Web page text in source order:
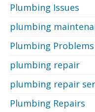
Plumbing Issues
plumbing
Plumbing Problems
plumbing repair
plumbing repair
Plumbing Repairs